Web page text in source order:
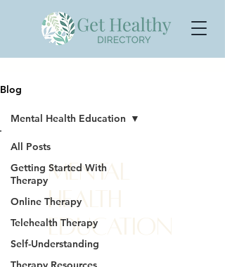
Blog
All Posts
Getting Started With
Therapy
Online Therapy
Telehealth Therapy
Self-Understanding
Mental Health Education
Mental
Health
Education